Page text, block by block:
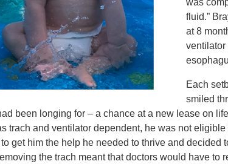
was
fluid.”
at 8
ventilator
Each
smiled
been longing for – a chance at a new lease on
trach and ventilator dependent, he was not
get him the help he needed to thrive and decided
the trach meant that doctors would have to